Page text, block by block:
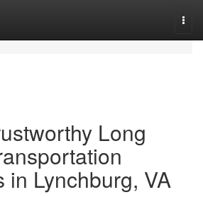
Long
in Lynchburg, VA